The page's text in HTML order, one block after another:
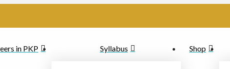
in PKP Syllabus Shop